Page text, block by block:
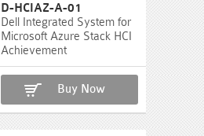
D-HCIAZ-A-01
Dell Integrated System for
Microsoft Azure Stack HCI
Achievement
Buy Now